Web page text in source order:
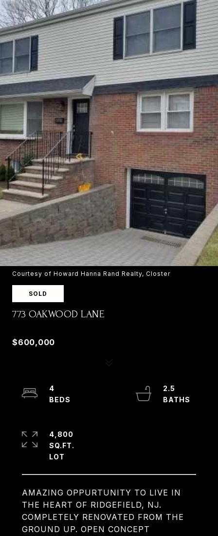
Courtesy of Howard Hanna Rand Realty, Closter
SOLD
773 OAKWOOD LANE
$600,000
AMAZING OPPURTUNITY TO LIVE IN
THE HEART OF RIDGEFIELD, NJ.
COMPLETELY RENOVATED FROM THE
GROUND UP. OPEN CONCEPT
4
2.5
4,800
SQ.FT.